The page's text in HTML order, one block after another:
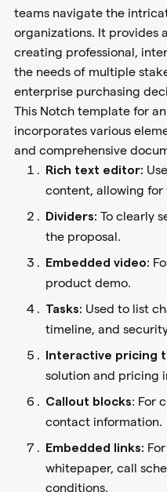
teams navigate the
organizations. It provides
creating professional,
the needs of multiple
enterprise purchasing
This Notch template for
incorporates various
and comprehensive
Rich text editor:
content, allowing
Dividers: To clearly
the proposal.
Embedded video:
product demo.
Tasks: Used to list
timeline, and
Interactive pricing
solution and pricing
Callout blocks: For
contact information.
Embedded links:
whitepaper, call
conditions.